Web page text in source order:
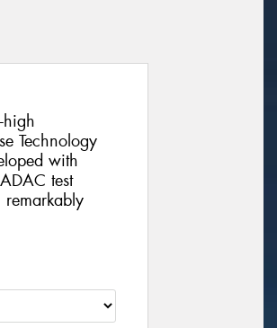
Technology
with
test